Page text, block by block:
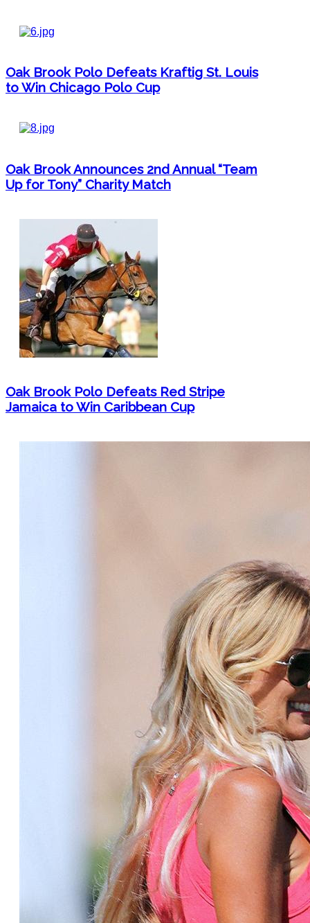
Oak Brook Polo Defeats Kraftig St. Louis
to Win Chicago Polo Cup
Oak Brook Announces 2nd Annual “Team
Up for Tony” Charity Match
Oak Brook Polo Defeats Red Stripe
Jamaica to Win Caribbean Cup